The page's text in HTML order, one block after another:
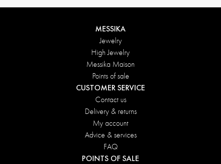
MESSIKA
Jewelry
High Jewelry
Messika Maison
Points of sale
CUSTOMER SERVICE
Contact us
Delivery & returns
My account
Advice & services
FAQ
POINTS OF SALE